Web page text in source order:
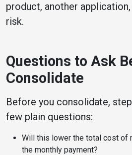
product, another
risk.
Questions to Ask
Consolidate
Before you consolidate,
few plain questions:
Will this lower the total cost of
the monthly payment?